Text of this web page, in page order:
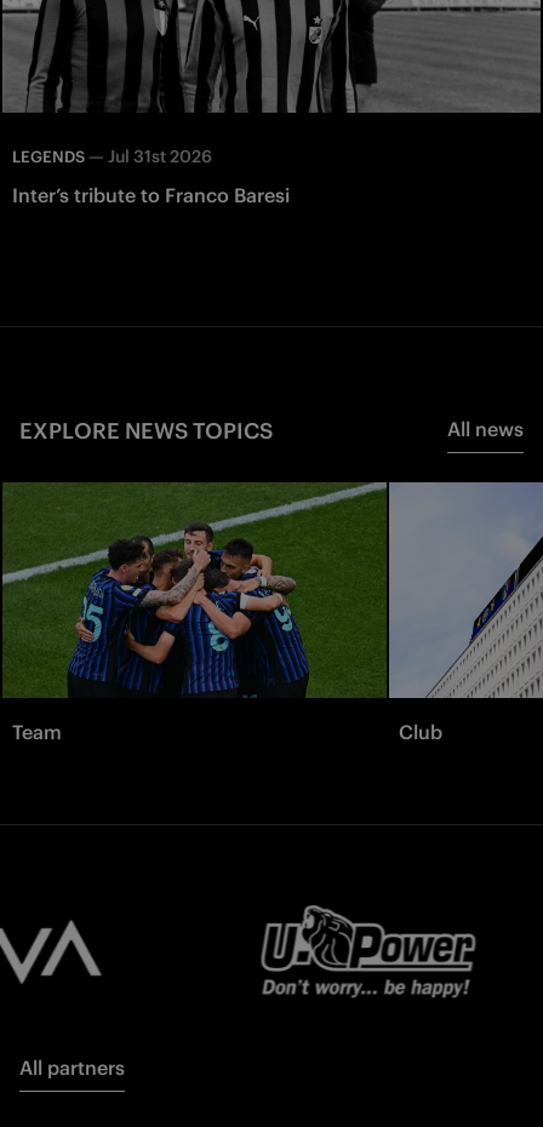
LEGENDS — Jul 31st 2026
Inter’s tribute to Franco Baresi
EXPLORE NEWS TOPICS All news
Team Club
All partners